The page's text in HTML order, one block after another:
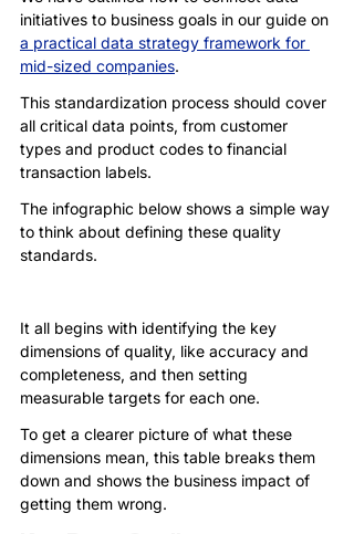
initiatives to business goals in our guide on
a practical data strategy framework for
mid-sized companies.
This standardization process should cover
all critical data points, from customer
types and product codes to financial
transaction labels.
The infographic below shows a simple way
to think about defining these quality
standards.
It all begins with identifying the key
dimensions of quality, like accuracy and
completeness, and then setting
measurable targets for each one.
To get a clearer picture of what these
dimensions mean, this table breaks them
down and shows the business impact of
getting them wrong.